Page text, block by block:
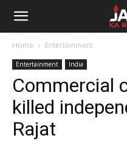
Janta
Reporter
Home Entertainment
Entertainment India
Commercial
killed
Rajat